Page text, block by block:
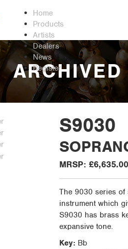
Home
Products
Artists
Dealers
News
Register
S9030
MRSP: £6,635.00
The 9030 series
instrument which
S9030 has brass
expansive tone.
Key: Bb